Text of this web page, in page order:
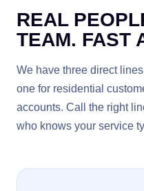
REAL
TEAM. FAST
We have three direct
one for residential
accounts. Call the right
who knows your service